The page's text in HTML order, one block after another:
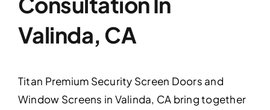
Valinda, CA
Titan Premium Security Screen Doors and
Window Screens in Valinda, CA bring together